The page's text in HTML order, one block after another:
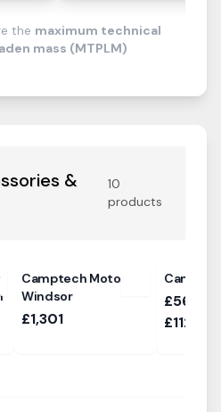
the maximum technical
mass (MTPLM)
&
10
products
Camptech Moto
Windsor
£1,301